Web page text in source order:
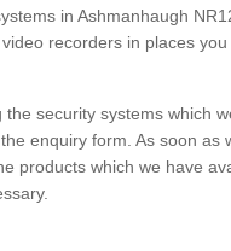
in Ashmanhaugh
recorders in places
security systems which
enquiry form. As soon as
products which we have